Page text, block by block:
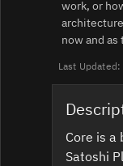
work, or
now and
Last
Core is a
Satoshi